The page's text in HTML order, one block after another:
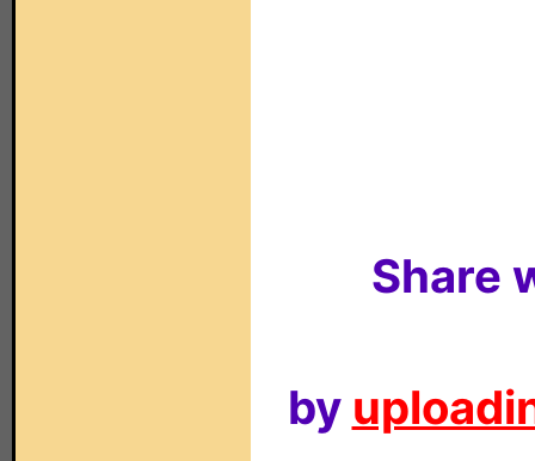
Share
by